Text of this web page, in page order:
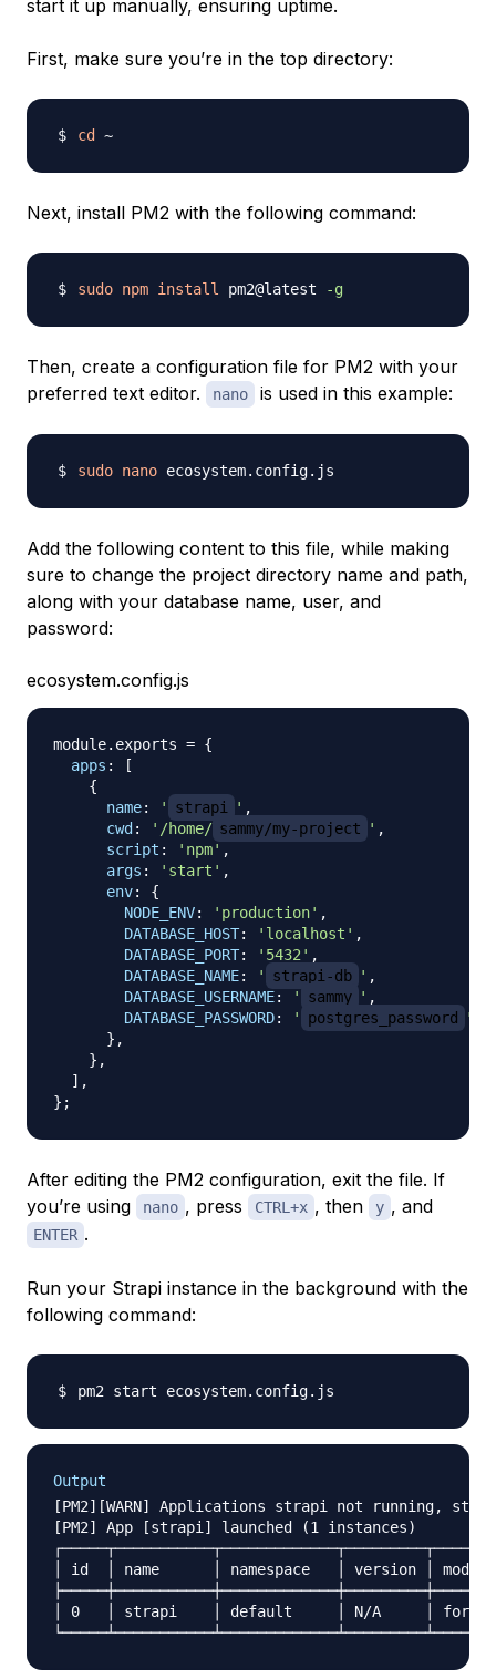
start it up manually, ensuring uptime.
First, make sure you’re in the top directory:
cd
Next, install PM2 with the following command:
sudo npm install pm2@latest -g
Then, create a configuration file for PM2 with your
preferred text editor.
nano is used in this example:
sudo nano
Add the following content to this file, while making
sure to change the project directory name and path,
along with your database name, user, and
password:
ecosystem.config.js
module. exports = {
apps :
[
{
name: ' strapi ' ,
cwd: '/home/ sammy/my-project ' ,
script : 'npm' ,
args : 'start' ,
env:
{
NODE_ENV: 'production' ,
DATABASE_HOST: 'localhost' ,
DATABASE_PORT: '5432' ,
DATABASE_NAME: ' strapi-db ' ,
DATABASE_USERNAME: ' sammy ' ,
DATABASE_PASSWORD: ' postgres_password '
} ,
} ,
] ,
} ;
After editing the PM2 configuration, exit the file. If
you’re using
nano , press CTRL+x , then y , and
ENTER .
Run your Strapi instance in the background with the
following command:
Output
[PM2][WARN] Applications strapi not running,
[PM2] App [strapi] launched (1 instances)
│ id  │ name      │ namespace   │ version │
│ 0   │ strapi    │ default     │ N/A     │ fork